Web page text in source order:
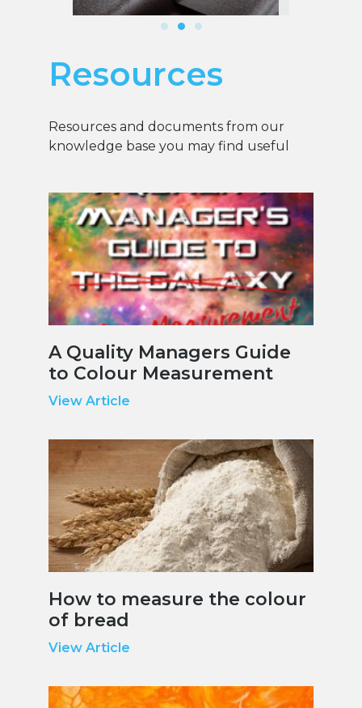
Resources
Resources and documents from our
knowledge base you may find useful
A Quality Managers Guide
to Colour Measurement
View Article
How to measure the colour
of bread
View Article